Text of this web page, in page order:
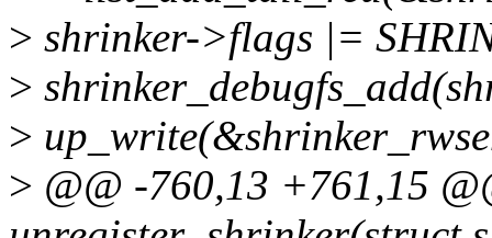
> shrinker->flags |=
>
>
> @@ -760,13 +761,15